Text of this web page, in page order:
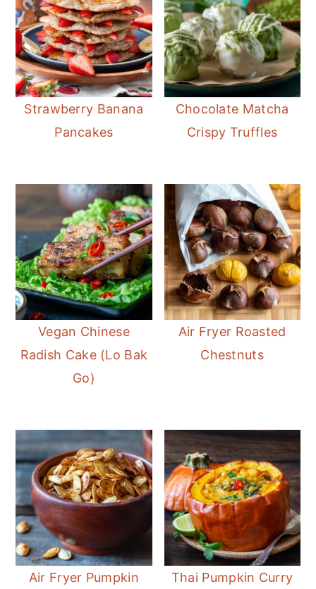
Strawberry Banana
Pancakes
Chocolate Matcha
Crispy Truffles
Vegan Chinese
Radish Cake (Lo Bak
Go)
Air Fryer Roasted
Chestnuts
Air Fryer Pumpkin
Thai Pumpkin Curry